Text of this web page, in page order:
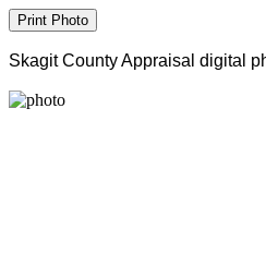
Skagit County Appraisal digital